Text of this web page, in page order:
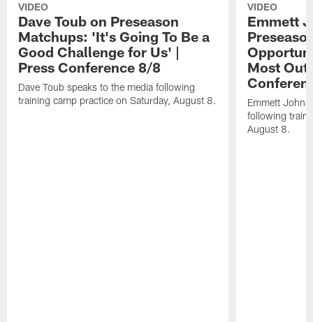
VIDEO
Dave Toub on Preseason
Matchups: 'It's Going To Be a
Good Challenge for Us' |
Press Conference 8/8
Dave Toub speaks to the media following
training camp practice on Saturday, August 8.
VIDEO
Emmett
Most Out
Emmett
following
August 8.